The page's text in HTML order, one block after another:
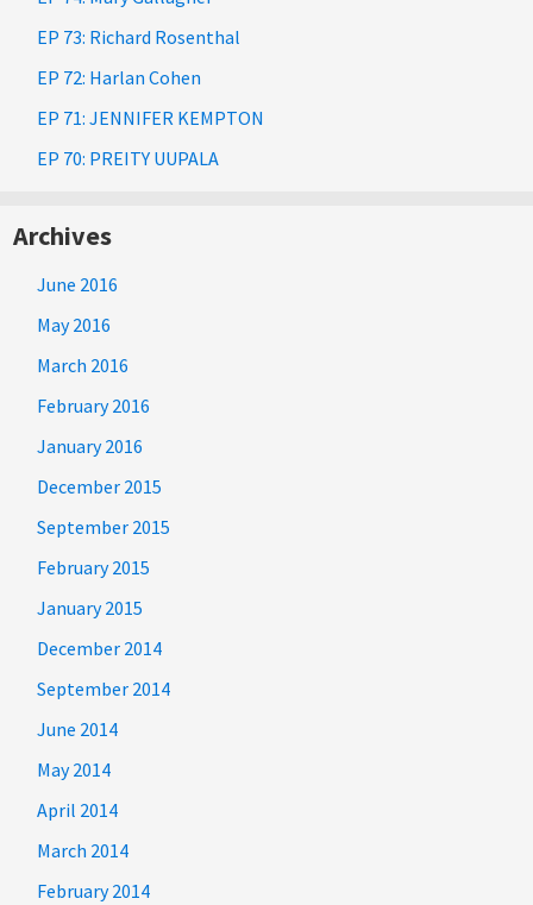
EP 73: Richard Rosenthal
EP 72: Harlan Cohen
EP 71: JENNIFER KEMPTON
EP 70: PREITY UUPALA
Archives
June 2016
May 2016
March 2016
February 2016
January 2016
December 2015
September 2015
February 2015
January 2015
December 2014
September 2014
June 2014
May 2014
April 2014
March 2014
February 2014